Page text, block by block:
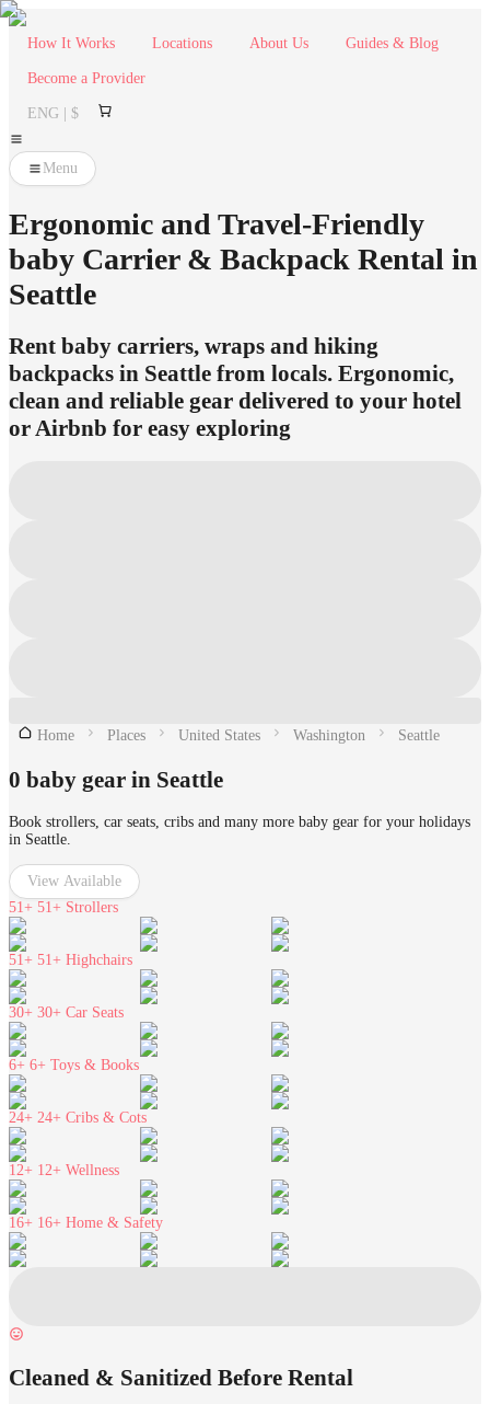
How It Works Locations About Us Guides & Blog
Become a Provider
ENG | $
Menu
Ergonomic and Travel-Friendly
baby Carrier & Backpack Rental in
Seattle
Rent baby carriers, wraps and hiking
backpacks in Seattle from locals. Ergonomic,
clean and reliable gear delivered to your hotel
or Airbnb for easy exploring
Home Places United States Washington Seattle
0 baby gear in Seattle
Book strollers, car seats, cribs and many more baby gear for your holidays
in Seattle.
View Available
51+ 51+ Strollers
51+ 51+ Highchairs
30+ 30+ Car Seats
6+ 6+ Toys & Books
24+ 24+ Cribs & Cots
12+ 12+ Wellness
16+ 16+ Home & Safety
Cleaned & Sanitized Before Rental